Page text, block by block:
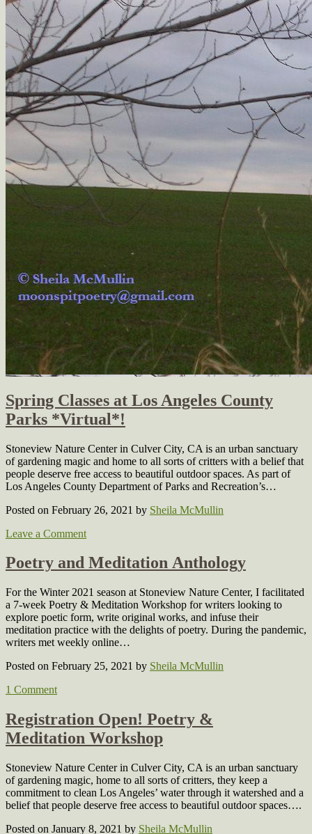
Spring Classes at Los Angeles County
Parks *Virtual*!
Stoneview Nature Center in Culver City, CA is an urban sanctuary
of gardening magic and home to all sorts of critters with a belief that
people deserve free access to beautiful outdoor spaces. As part of
Los Angeles County Department of Parks and Recreation’s…
Posted on February 26, 2021 by Sheila McMullin
Leave a Comment
Poetry and Meditation Anthology
For the Winter 2021 season at Stoneview Nature Center, I facilitated
a 7-week Poetry & Meditation Workshop for writers looking to
explore poetic form, write original works, and infuse their
meditation practice with the delights of poetry. During the pandemic,
writers met weekly online…
Posted on February 25, 2021 by Sheila McMullin
1 Comment
Registration Open! Poetry &
Meditation Workshop
Stoneview Nature Center in Culver City, CA is an urban sanctuary
of gardening magic, home to all sorts of critters, they keep a
commitment to clean Los Angeles’ water through it watershed and a
belief that people deserve free access to beautiful outdoor spaces….
Posted on January 8, 2021 by Sheila McMullin